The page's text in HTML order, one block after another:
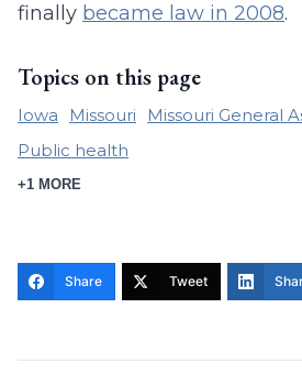
finally became law in 2008.
Topics on this page
Iowa Missouri Missouri General
Public health
+1 MORE
Share Tweet